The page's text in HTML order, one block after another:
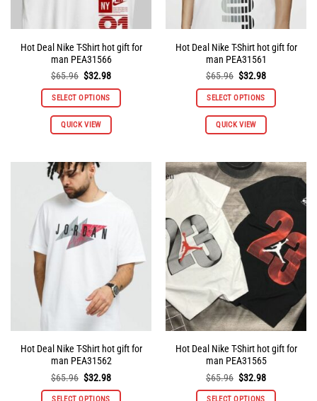
Hot Deal Nike T-Shirt hot gift for
man PEA31566
$65.96 Original
was:
$65.96.
$32.98Current
is:
$32.98.
SELECT OPTIONS
QUICK VIEW
This
on
the
product
page
Hot Deal Nike T-Shirt hot gift for
man PEA31561
$65.96 Original
was:
$65.96.
$32.98Current
is:
$32.98.
SELECT OPTIONS
QUICK VIEW
This
variants.
may
be
chosen
on
the
Hot Deal Nike T-Shirt hot gift for
man PEA31562
$65.96 Original
price
was:
$32.98Current
is:
Hot Deal Nike T-Shirt hot gift for
man PEA31565
$65.96 Original
price
was:
$32.98Current
is: